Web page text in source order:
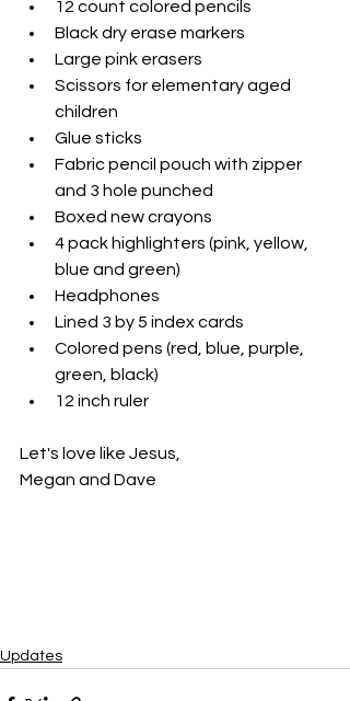
12 count colored pencils
Black dry erase markers
Large pink erasers
Scissors for elementary aged
children
Glue sticks
Fabric pencil pouch with zipper
and 3 hole punched
Boxed new crayons
4 pack highlighters (pink, yellow,
blue and green)
Headphones
Lined 3 by 5 index cards
Colored pens (red, blue, purple,
green, black)
12 inch ruler
Let's love like Jesus,
Megan and Dave
Updates